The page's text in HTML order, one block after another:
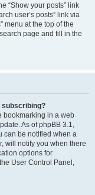
“Show your posts” link
user’s posts” link via
menu at the top of the
page and fill in the
subscribing?
bookmarking in a web
As of phpBB 3.1,
can be notified when a
will notify you when there
options for
User Control Panel,